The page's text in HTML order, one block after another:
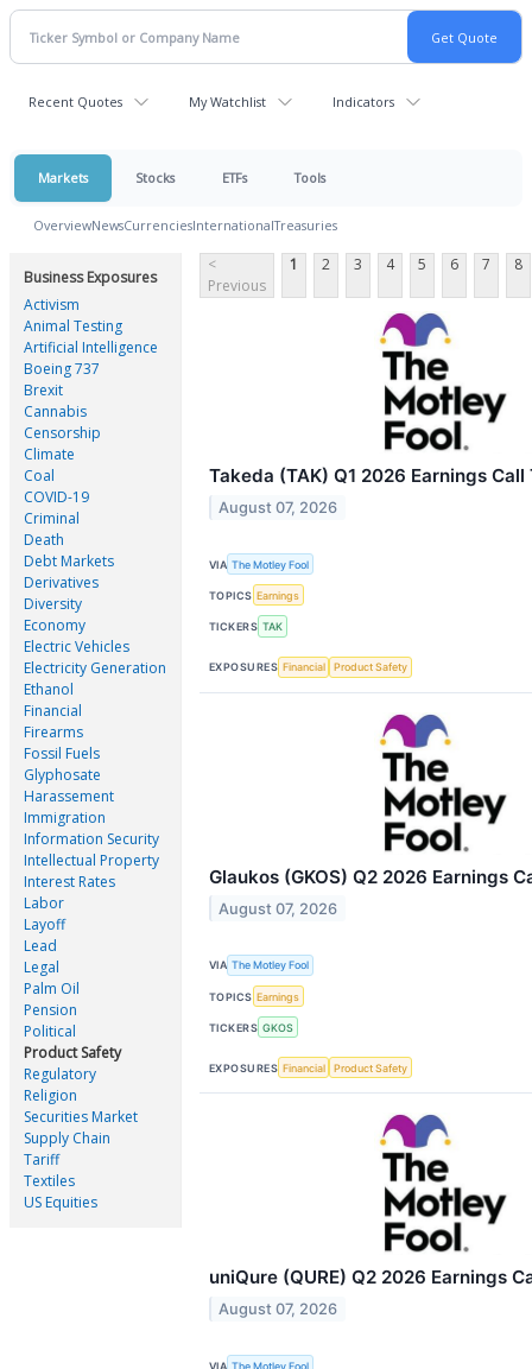
Recent Quotes My Watchlist Indicators
Markets Stocks ETFs Tools
OverviewNewsCurrenciesInternationalTreasuries
Business Exposures
Activism
Animal Testing
Artificial Intelligence
Boeing 737
Brexit
Cannabis
Censorship
Climate
Coal
COVID-19
Criminal
Death
Debt Markets
Derivatives
Diversity
Economy
Electric Vehicles
Electricity Generation
Ethanol
Financial
Firearms
Fossil Fuels
Glyphosate
Harassement
Immigration
Information Security
Intellectual Property
Interest Rates
Labor
Layoff
Lead
Legal
Palm Oil
Pension
Political
Product Safety
Regulatory
Religion
Securities Market
Supply Chain
Tariff
Textiles
US Equities
<
Previous
1 2 3 4 5 6 7 8
Takeda (TAK) Q1 2026 Earnings
August 07, 2026
VIA The Motley Fool
TOPICS Earnings
TICKERS TAK
EXPOSURES Financial Product Safety
Glaukos (GKOS) Q2 2026 Earnings
August 07, 2026
VIA The Motley Fool
TOPICS Earnings
TICKERS GKOS
EXPOSURES Financial Product Safety
uniQure (QURE) Q2 2026 Earnings
August 07, 2026
VIA The Motley Fool